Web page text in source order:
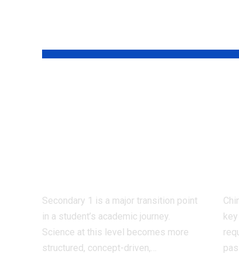
Secondary 1 is a major transition point
in a student’s academic journey.
Science at this level becomes more
structured, concept-driven,